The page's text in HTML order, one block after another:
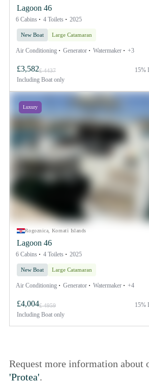
Lagoon 46
6 Cabins 4 Toilets 2025
New Boat Large Catamaran
Air Conditioning Generator Watermaker +3
£3,582£ 4437
Including Boat only
15%
Luxury
Rogoznica, Kornati Islands
Lagoon 46
6 Cabins 4 Toilets 2025
New Boat Large Catamaran
Air Conditioning Generator Watermaker +4
£4,004£ 4959
Including Boat only
15%
Request more information about
'Protea'.